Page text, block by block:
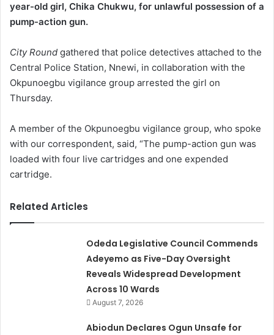
year-old girl, Chika Chukwu, for unlawful possession of a
pump-action gun.
City Round gathered that police detectives attached to the
Central Police Station, Nnewi, in collaboration with the
Okpunoegbu vigilance group arrested the girl on
Thursday.
A member of the Okpunoegbu vigilance group, who spoke
with our correspondent, said, “The pump-action gun was
loaded with four live cartridges and one expended
cartridge.
Related Articles
Odeda Legislative Council Commends
Adeyemo as Five-Day Oversight
Reveals Widespread Development
Across 10 Wards
August 7, 2026
Abiodun Declares Ogun Unsafe for